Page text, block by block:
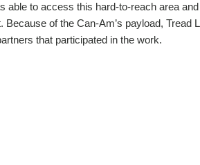
able to access this hard-to-reach area
of the Can-Am’s payload, Tread
that participated in the work.